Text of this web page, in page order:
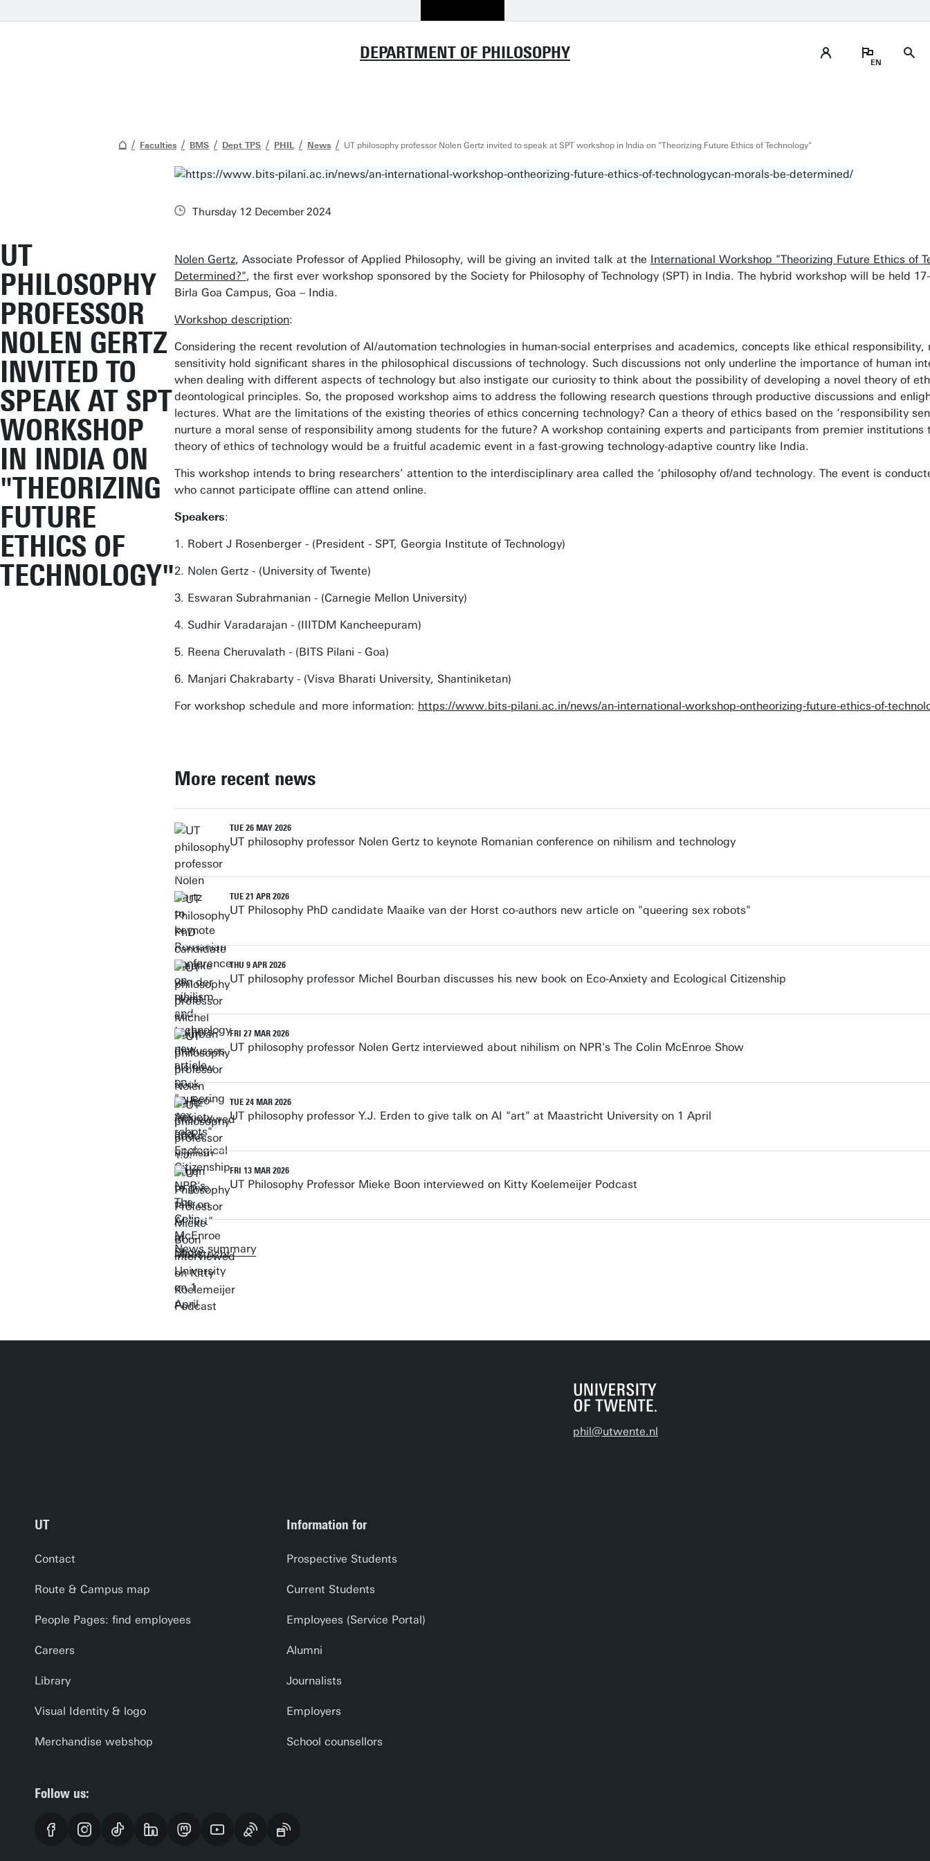
DEPARTMENT OF PHILOSOPHY
Faculties BMS Dept TPS PHIL News UT philosophy professor Nolen Gertz invited to speak at SPT workshop in India on "Theorizing Future Ethics of Technology"
UT
PHILOSOPHY
PROFESSOR
NOLEN GERTZ
INVITED TO
SPEAK AT SPT
WORKSHOP
IN INDIA ON
"THEORIZING
FUTURE
ETHICS OF
TECHNOLOGY"
Thursday 12 December 2024
Nolen Gertz, Associate Professor of Applied Philosophy, will be giving an invited talk at the International Workshop "Theorizing Future Ethics of
Determined?", the first ever workshop sponsored by the Society for Philosophy of Technology (SPT) in India. The hybrid workshop will be held
Birla Goa Campus, Goa – India.
Workshop description:
Considering the recent revolution of AI/automation technologies in human-social enterprises and academics, concepts like ethical
sensitivity hold significant shares in the philosophical discussions of technology. Such discussions not only underline the importance of human
when dealing with different aspects of technology but also instigate our curiosity to think about the possibility of developing a novel theory of
deontological principles. So, the proposed workshop aims to address the following research questions through productive discussions and
lectures. What are the limitations of the existing theories of ethics concerning technology? Can a theory of ethics based on the ‘responsibility
nurture a moral sense of responsibility among students for the future? A workshop containing experts and participants from premier institutions
theory of ethics of technology would be a fruitful academic event in a fast-growing technology-adaptive country like India.
This workshop intends to bring researchers’ attention to the interdisciplinary area called the ‘philosophy of/and technology. The event is
who cannot participate offline can attend online.
Speakers:
1. Robert J Rosenberger - (President - SPT, Georgia Institute of Technology)
2. Nolen Gertz - (University of Twente)
3. Eswaran Subrahmanian - (Carnegie Mellon University)
4. Sudhir Varadarajan - (IIITDM Kancheepuram)
5. Reena Cheruvalath - (BITS Pilani - Goa)
6. Manjari Chakrabarty - (Visva Bharati University, Shantiniketan)
For workshop schedule and more information: https://www.bits-pilani.ac.in/news/an-international-workshop-ontheorizing-future-ethics-of-
More recent news
TUE 26 MAY 2026
UT philosophy professor Nolen Gertz to keynote Romanian conference on nihilism and technology
TUE 21 APR 2026
UT Philosophy PhD candidate Maaike van der Horst co-authors new article on "queering sex robots"
THU 9 APR 2026
UT philosophy professor Michel Bourban discusses his new book on Eco-Anxiety and Ecological Citizenship
FRI 27 MAR 2026
UT philosophy professor Nolen Gertz interviewed about nihilism on NPR's The Colin McEnroe Show
TUE 24 MAR 2026
UT philosophy professor Y.J. Erden to give talk on AI "art" at Maastricht University on 1 April
FRI 13 MAR 2026
UT Philosophy Professor Mieke Boon interviewed on Kitty Koelemeijer Podcast
News summary
phil@utwente.nl
UT
Contact
Route & Campus map
People Pages: find employees
Careers
Library
Visual Identity & logo
Merchandise webshop
Information for
Prospective Students
Current Students
Employees (Service Portal)
Alumni
Journalists
Employers
School counsellors
Follow us: